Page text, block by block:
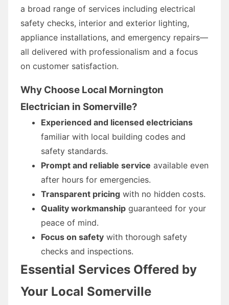
a broad range of services including electrical
safety checks, interior and exterior lighting,
appliance installations, and emergency repairs—
all delivered with professionalism and a focus
on customer satisfaction.
Why Choose Local Mornington
Electrician in Somerville?
Experienced and licensed electricians
familiar with local building codes and
safety standards.
Prompt and reliable service available even
after hours for emergencies.
Transparent pricing with no hidden costs.
Quality workmanship guaranteed for your
peace of mind.
Focus on safety with thorough safety
checks and inspections.
Essential Services Offered by
Your Local Somerville